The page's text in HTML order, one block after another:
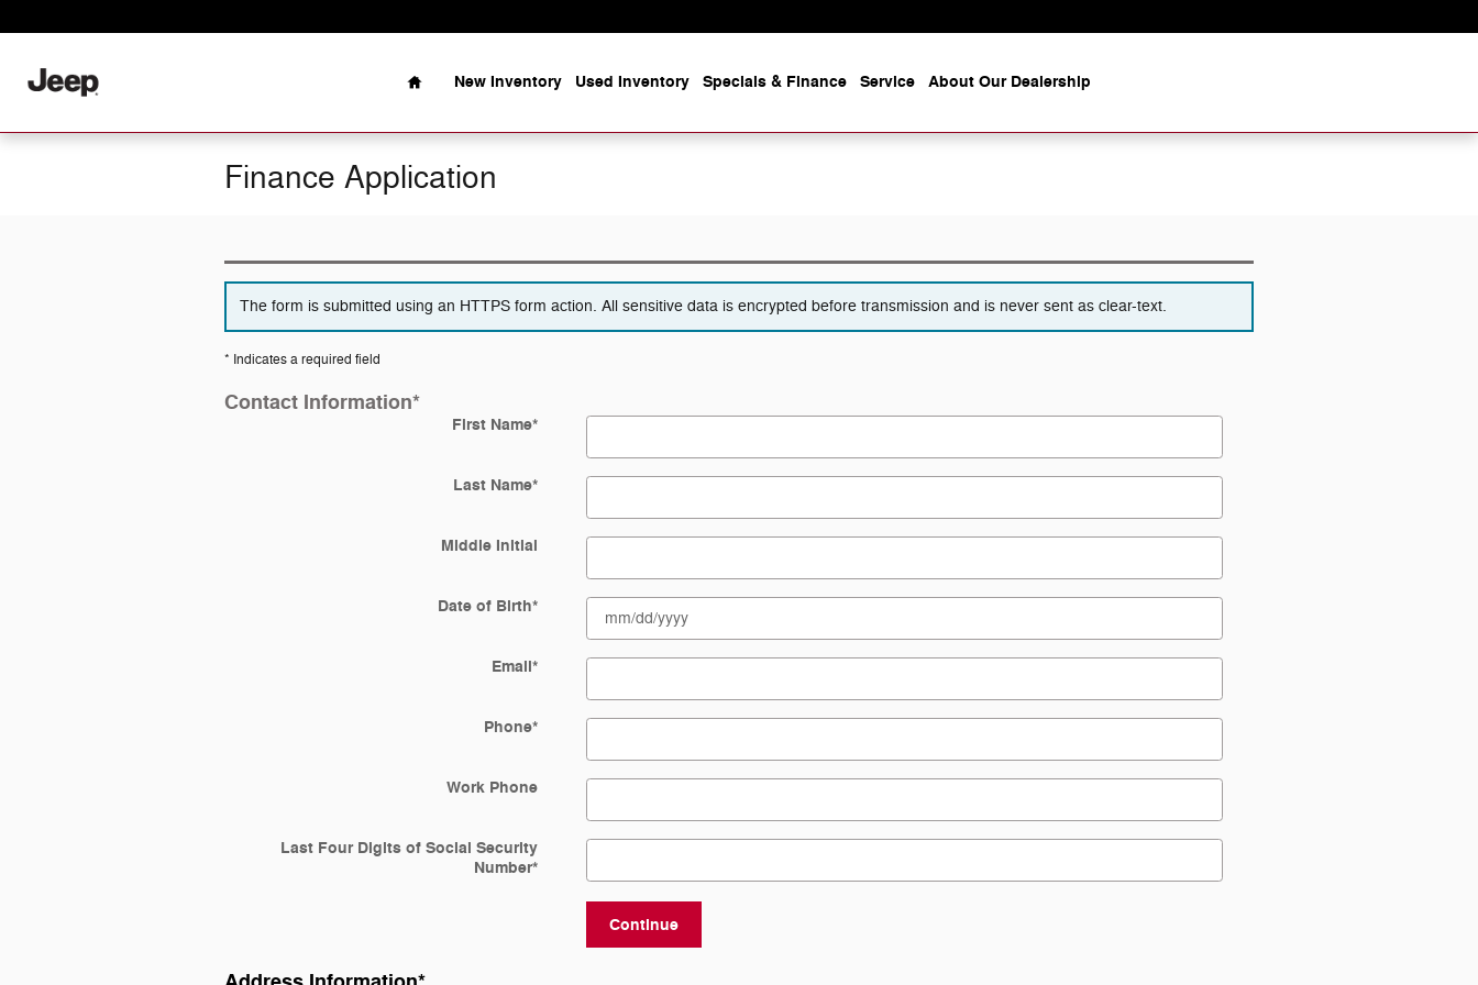
Home
New Inventory Used Inventory Specials & Finance Service About Our Dealership
Finance Application
The form is submitted using an HTTPS form action. All sensitive data is encrypted before transmission and is never sent as clear-text.
* Indicates a required field
Contact Information*
First Name*
Last Name*
Middle Initial
Date of Birth*
Email*
Phone*
Work Phone
Last Four Digits of Social Security
Number*
Continue